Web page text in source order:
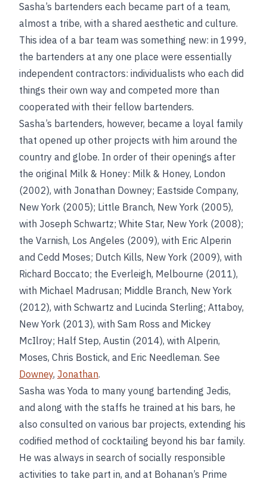
Sasha’s bartenders each became part of a team,
almost a tribe, with a shared aesthetic and culture.
This idea of a bar team was something new: in 1999,
the bartenders at any one place were essentially
independent contractors: individualists who each did
things their own way and competed more than
cooperated with their fellow bartenders.
Sasha’s bartenders, however, became a loyal family
that opened up other projects with him around the
country and globe. In order of their openings after
the original Milk & Honey: Milk & Honey, London
(2002), with Jonathan Downey; Eastside Company,
New York (2005); Little Branch, New York (2005),
with Joseph Schwartz; White Star, New York (2008);
the Varnish, Los Angeles (2009), with Eric Alperin
and Cedd Moses; Dutch Kills, New York (2009), with
Richard Boccato; the Everleigh, Melbourne (2011),
with Michael Madrusan; Middle Branch, New York
(2012), with Schwartz and Lucinda Sterling; Attaboy,
New York (2013), with Sam Ross and Mickey
McIlroy; Half Step, Austin (2014), with Alperin,
Moses, Chris Bostick, and Eric Needleman. See
Downey, Jonathan.
Sasha was Yoda to many young bartending Jedis,
and along with the staffs he trained at his bars, he
also consulted on various bar projects, extending his
codified method of cocktailing beyond his bar family.
He was always in search of socially responsible
activities to take part in, and at Bohanan’s Prime